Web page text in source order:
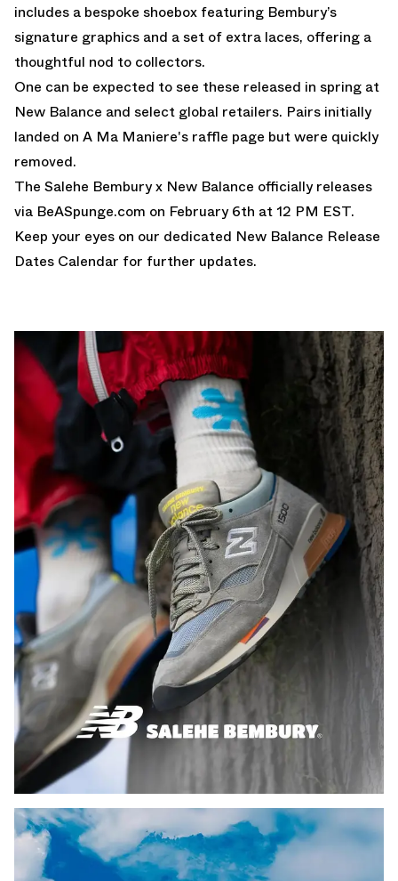
includes a bespoke shoebox featuring Bembury’s
signature graphics and a set of extra laces, offering a
thoughtful nod to collectors.
One can be expected to see these released in spring at
New Balance and select global retailers. Pairs initially
landed on A Ma Maniere's raffle page but were quickly
removed.
The Salehe Bembury x New Balance officially releases
via BeASpunge.com on February 6th at 12 PM EST.
Keep your eyes on our dedicated New Balance Release
Dates Calendar for further updates.